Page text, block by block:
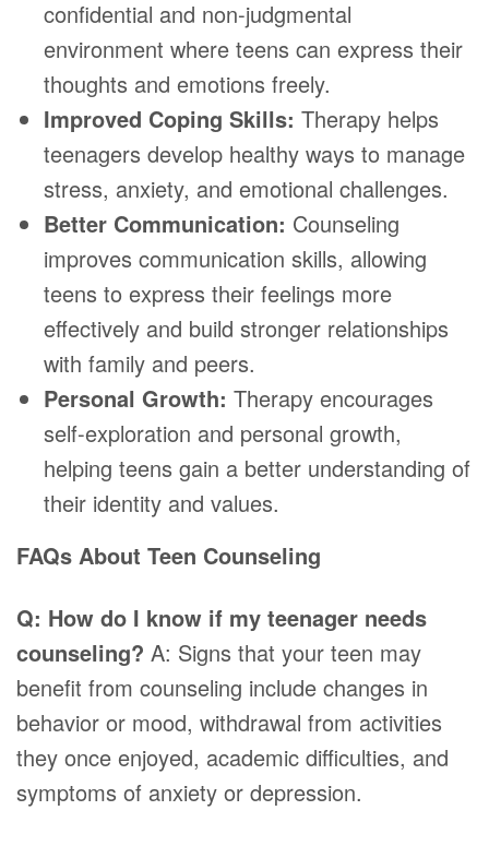
confidential and non-judgmental
environment where teens can express their
thoughts and emotions freely.
Improved Coping Skills: Therapy helps
teenagers develop healthy ways to manage
stress, anxiety, and emotional challenges.
Better Communication: Counseling
improves communication skills, allowing
teens to express their feelings more
effectively and build stronger relationships
with family and peers.
Personal Growth: Therapy encourages
self-exploration and personal growth,
helping teens gain a better understanding of
their identity and values.
FAQs About Teen Counseling
Q: How do I know if my teenager needs
counseling? A: Signs that your teen may
benefit from counseling include changes in
behavior or mood, withdrawal from activities
they once enjoyed, academic difficulties, and
symptoms of anxiety or depression.